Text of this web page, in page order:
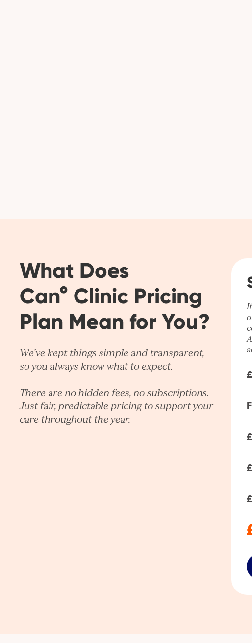
What Does
Can° Clinic Pricing
Plan Mean for You?
We’ve kept things simple and transparent,
so you always know what to expect.
There are no hidden fees, no subscriptions.
Just fair, predictable pricing to support your
care throughout the year.